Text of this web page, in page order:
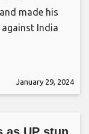
made his
India
January 29, 2024